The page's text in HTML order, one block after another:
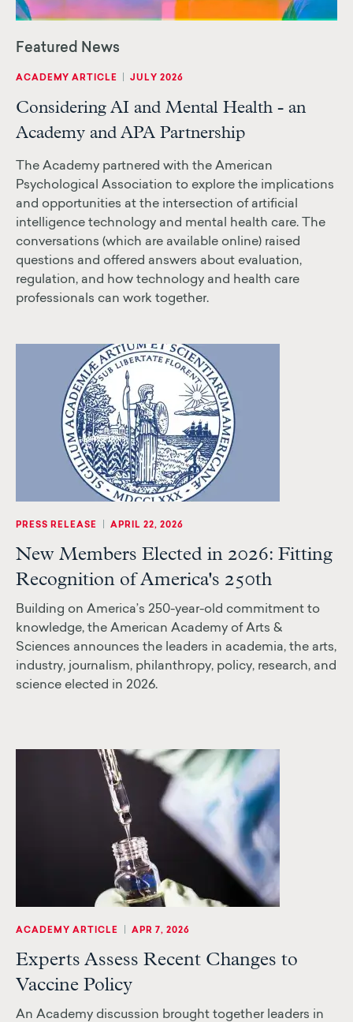
ACADEMY ARTICLE JULY 2026
Considering AI and Mental Health - an
Academy and APA Partnership
The Academy partnered with the American
Psychological Association to explore the implications
and opportunities at the intersection of artificial
intelligence technology and mental health care. The
conversations (which are available online) raised
questions and offered answers about evaluation,
regulation, and how technology and health care
professionals can work together.
PRESS RELEASE APRIL 22, 2026
New Members Elected in 2026: Fitting
Recognition of America's 250th
Building on America’s 250-year-old commitment to
knowledge, the American Academy of Arts &
Sciences announces the leaders in academia, the arts,
industry, journalism, philanthropy, policy, research, and
science elected in 2026.
ACADEMY ARTICLE APR 7, 2026
Experts Assess Recent Changes to
Vaccine Policy
An Academy discussion brought together leaders in